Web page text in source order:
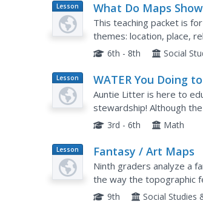
Lesson
Plan
What Do Maps
This teaching packet is
themes: location, place,
that are complete with
6th - 8th Social
Lesson
Plan
WATER You Doing
Auntie Litter is here to
stewardship! Although
water cycle and
3rd - 6th Math
Lesson
Plan
Fantasy / Art Maps
Ninth graders analyze a
the way the topographic
of Sacramento that
9th Social Studies